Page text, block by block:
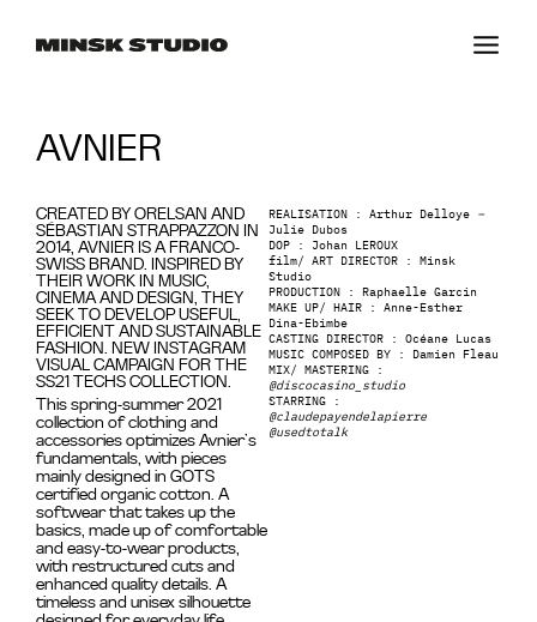
AVNIER
CREATED BY ORELSAN AND
SÉBASTIAN STRAPPAZZON IN
2014, AVNIER IS A FRANCO-
SWISS BRAND. INSPIRED BY
THEIR WORK IN MUSIC,
CINEMA AND DESIGN, THEY
SEEK TO DEVELOP USEFUL,
EFFICIENT AND SUSTAINABLE
FASHION. NEW INSTAGRAM
VISUAL CAMPAIGN FOR THE
SS21 TECHS COLLECTION.
This spring-summer 2021
collection of clothing and
accessories optimizes Avnier’s
fundamentals, with pieces
mainly designed in GOTS
certified organic cotton. A
softwear that takes up the
basics, made up of comfortable
and easy-to-wear products,
with restructured cuts and
enhanced quality details. A
timeless and unisex silhouette
REALISATION : Arthur Delloye –
Julie Dubos
DOP : Johan LEROUX
film/ ART DIRECTOR : Minsk
Studio
PRODUCTION : Raphaelle Garcin
MAKE UP/ HAIR : Anne-Esther
Dina-Ebimbe
CASTING DIRECTOR : Océane Lucas
MUSIC COMPOSED BY : Damien Fleau
MIX/ MASTERING :
@discocasino_studio
STARRING :
@claudepayendelapierre
@usedtotalk